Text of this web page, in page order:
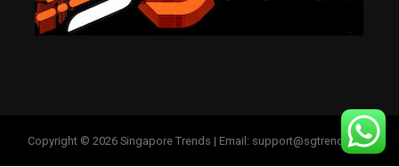
Copyright © 2026 Singapore Trends | Email: support@sgtrends.org